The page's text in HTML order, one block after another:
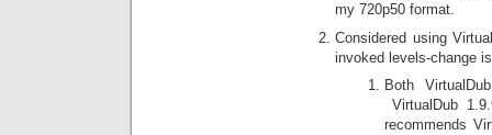
my 720p50 format.
Considered using
invoked levels-change
Both
VirtualDub
recommends